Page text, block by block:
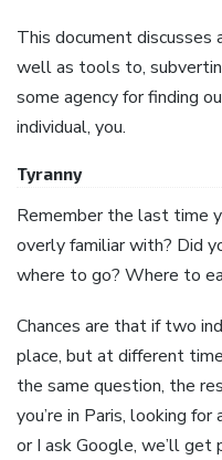
This document discusses
well as tools to,
some agency for finding
individual, you.
Tyranny
Remember the last time
overly familiar with? Did
where to go? Where to
Chances are that if two
place, but at different
the same question, the
you’re in Paris, looking
or I ask Google, we’ll